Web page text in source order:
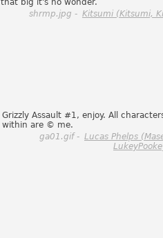
that big it's no wonder.
shrmp.jpg - Kitsumi (Kitsumi,
Grizzly Assault #1, enjoy. All
within are © me.
ga01.gif - Lucas Phelps